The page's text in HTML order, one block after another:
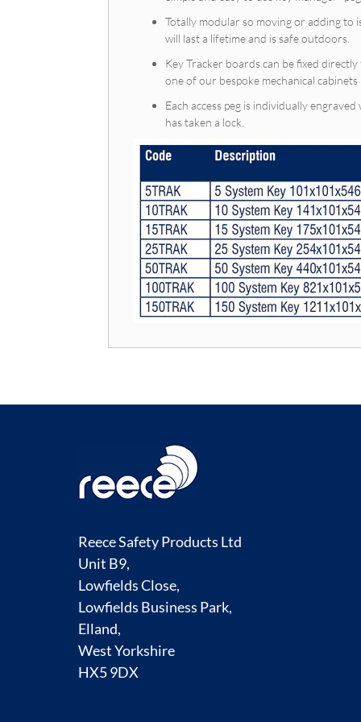
Totally modular so moving or adding to
will last a lifetime and is safe outdoors.
Key Tracker boards can be fixed
one of our bespoke mechanical
Each access peg is individually
has taken a lock.
Reece Safety Products Ltd
Unit B9,
Lowfields Close,
Lowfields Business Park,
Elland,
West Yorkshire
HX5 9DX